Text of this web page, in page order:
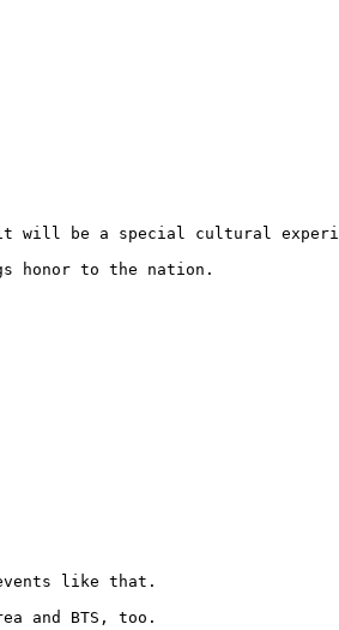
be a special cultural
honor to the nation.
like that.
and BTS, too.